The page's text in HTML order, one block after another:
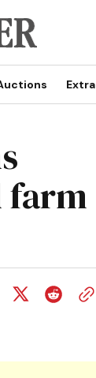
Extra
farm